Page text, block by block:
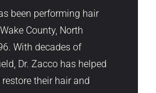
been performing hair
County, North
With decades of
Dr. Zacco has helped
their hair and